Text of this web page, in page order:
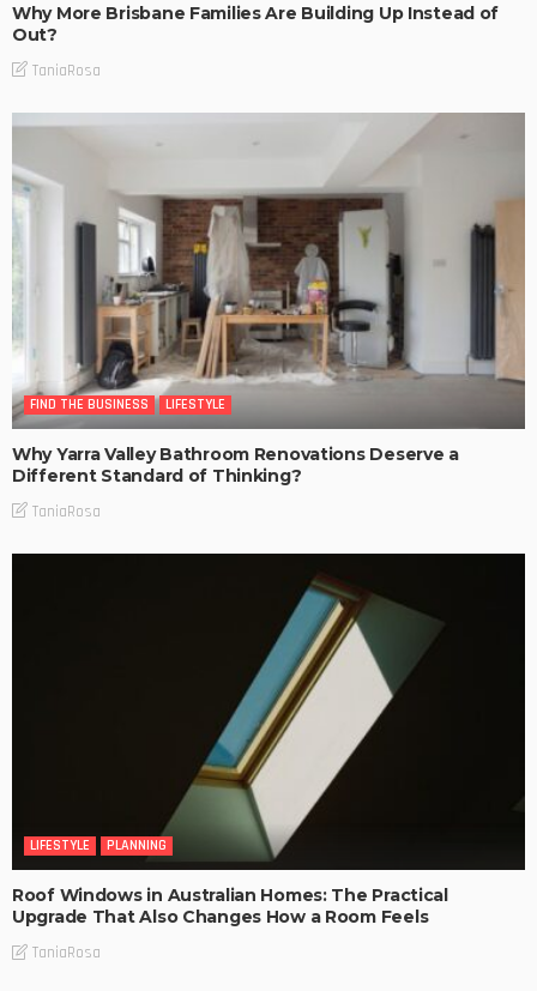
Why More Brisbane Families Are Building Up Instead of
Out?
TaniaRosa
FIND THE BUSINESS LIFESTYLE
Why Yarra Valley Bathroom Renovations Deserve a
Different Standard of Thinking?
TaniaRosa
LIFESTYLE PLANNING
Roof Windows in Australian Homes: The Practical
Upgrade That Also Changes How a Room Feels
TaniaRosa